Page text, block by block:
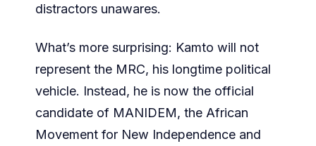
distractors unawares.
What’s more surprising: Kamto will not
represent the MRC, his longtime political
vehicle. Instead, he is now the official
candidate of MANIDEM, the African
Movement for New Independence and